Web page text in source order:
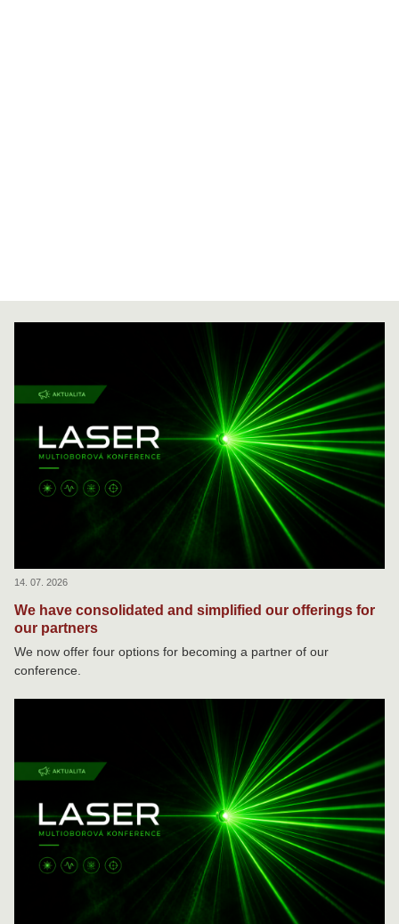
14. 07. 2026
We have consolidated and simplified our offerings for
our partners
We now offer four options for becoming a partner of our
conference.